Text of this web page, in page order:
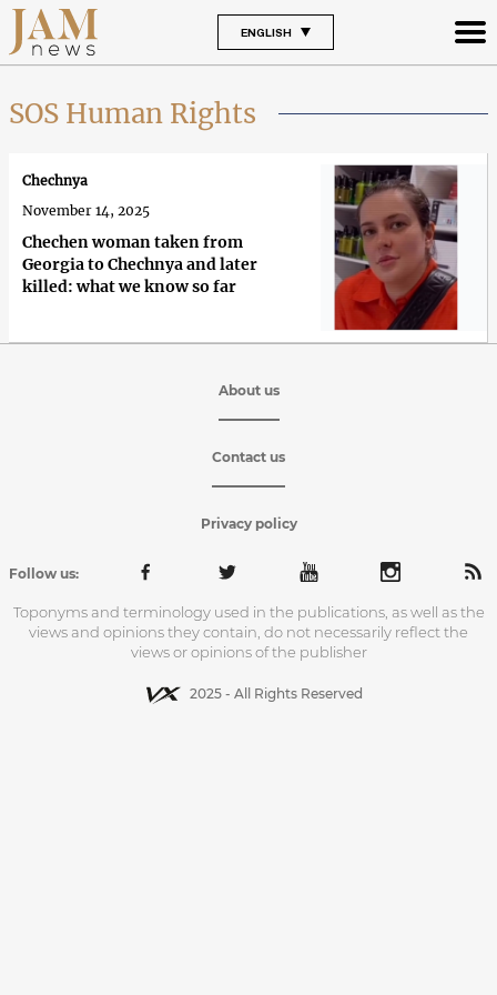
ENGLISH
SOS Human Rights
Chechen woman taken from
Georgia to Chechnya and later
killed: what we know so far
Chechnya
November 14, 2025
About us
Contact us
Privacy policy
Follow us:
Toponyms and terminology used in the publications, as well as the
views and opinions they contain, do not necessarily reflect the
views or opinions of the publisher
2025 - All Rights Reserved